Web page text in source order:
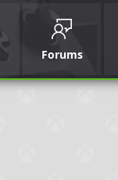
Forums